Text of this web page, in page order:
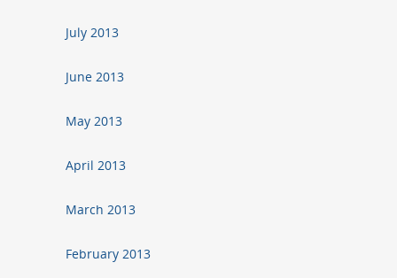
July 2013
June 2013
May 2013
April 2013
March 2013
February 2013